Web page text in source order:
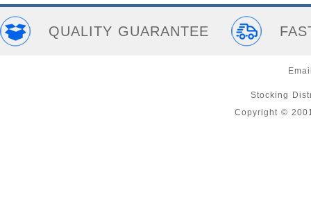
QUALITY GUARANTEE
Stocking
Copyright ©